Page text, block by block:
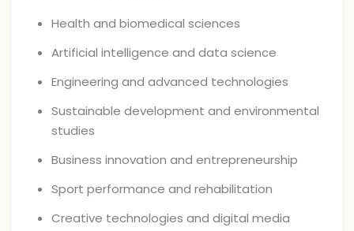
Health and biomedical sciences
Artificial intelligence and data science
Engineering and advanced technologies
Sustainable development and environmental
studies
Business innovation and entrepreneurship
Sport performance and rehabilitation
Creative technologies and digital media